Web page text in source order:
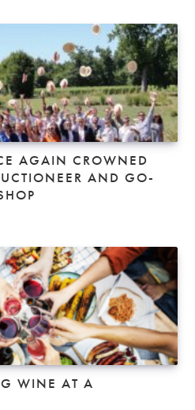
AGAIN CROWNED
AND GO-
WINE AT A